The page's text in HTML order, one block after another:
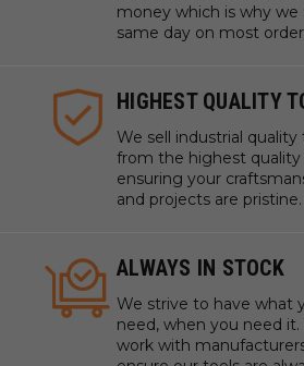
money which is why we
same day on most
HIGHEST QUALITY
We sell industrial quality
from the highest quality
ensuring your
and projects are pristine.
ALWAYS IN STOCK
We strive to have what
need, when you need it.
work with